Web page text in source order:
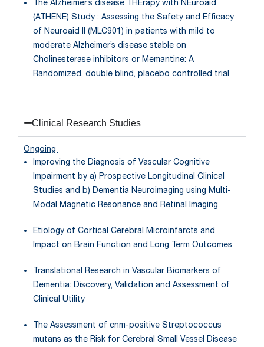
The Alzheimer’s disease THErapy with NEuroaid
(ATHENE) Study : Assessing the Safety and Efficacy
of Neuroaid II (MLC901) in patients with mild to
moderate Alzheimer’s disease stable on
Cholinesterase inhibitors or Memantine: A
Randomized, double blind, placebo controlled trial
Clinical Research Studies
Ongoing
Improving the Diagnosis of Vascular Cognitive
Impairment by a) Prospective Longitudinal Clinical
Studies and b) Dementia Neuroimaging using Multi-
Modal Magnetic Resonance and Retinal Imaging
Etiology of Cortical Cerebral Microinfarcts and
Impact on Brain Function and Long Term Outcomes
Translational Research in Vascular Biomarkers of
Dementia: Discovery, Validation and Assessment of
Clinical Utility
The Assessment of cnm-positive Streptococcus
mutans as the Risk for Cerebral Small Vessel Disease